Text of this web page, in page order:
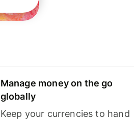
Manage money on the go
globally
Keep your currencies to hand